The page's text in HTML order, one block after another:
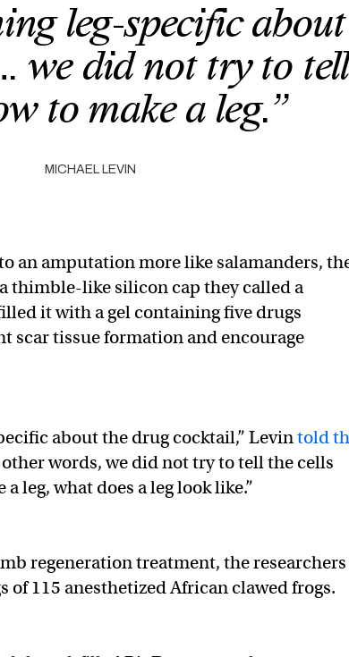
leg-specific
we did not try to
to make a leg.”
MICHAEL LEVIN
an amputation more like salamanders,
thimble-like silicon cap they called a
it with a gel containing five drugs
scar tissue formation and encourage
about the drug cocktail,” Levintold
other words, we did not try to tell the cells
leg, what does a leg look like.”
regeneration treatment, the researchers
of 115 anesthetized African clawed frogs.